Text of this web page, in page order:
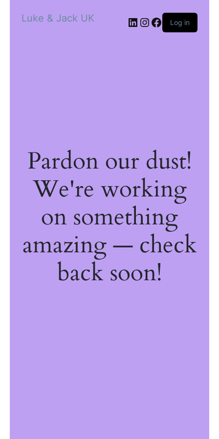
Luke & Jack UK Log in
Pardon our dust!
We're working
on something
amazing — check
back soon!